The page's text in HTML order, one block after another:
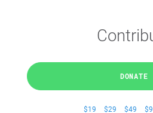
DONATE
$19 $29 $49